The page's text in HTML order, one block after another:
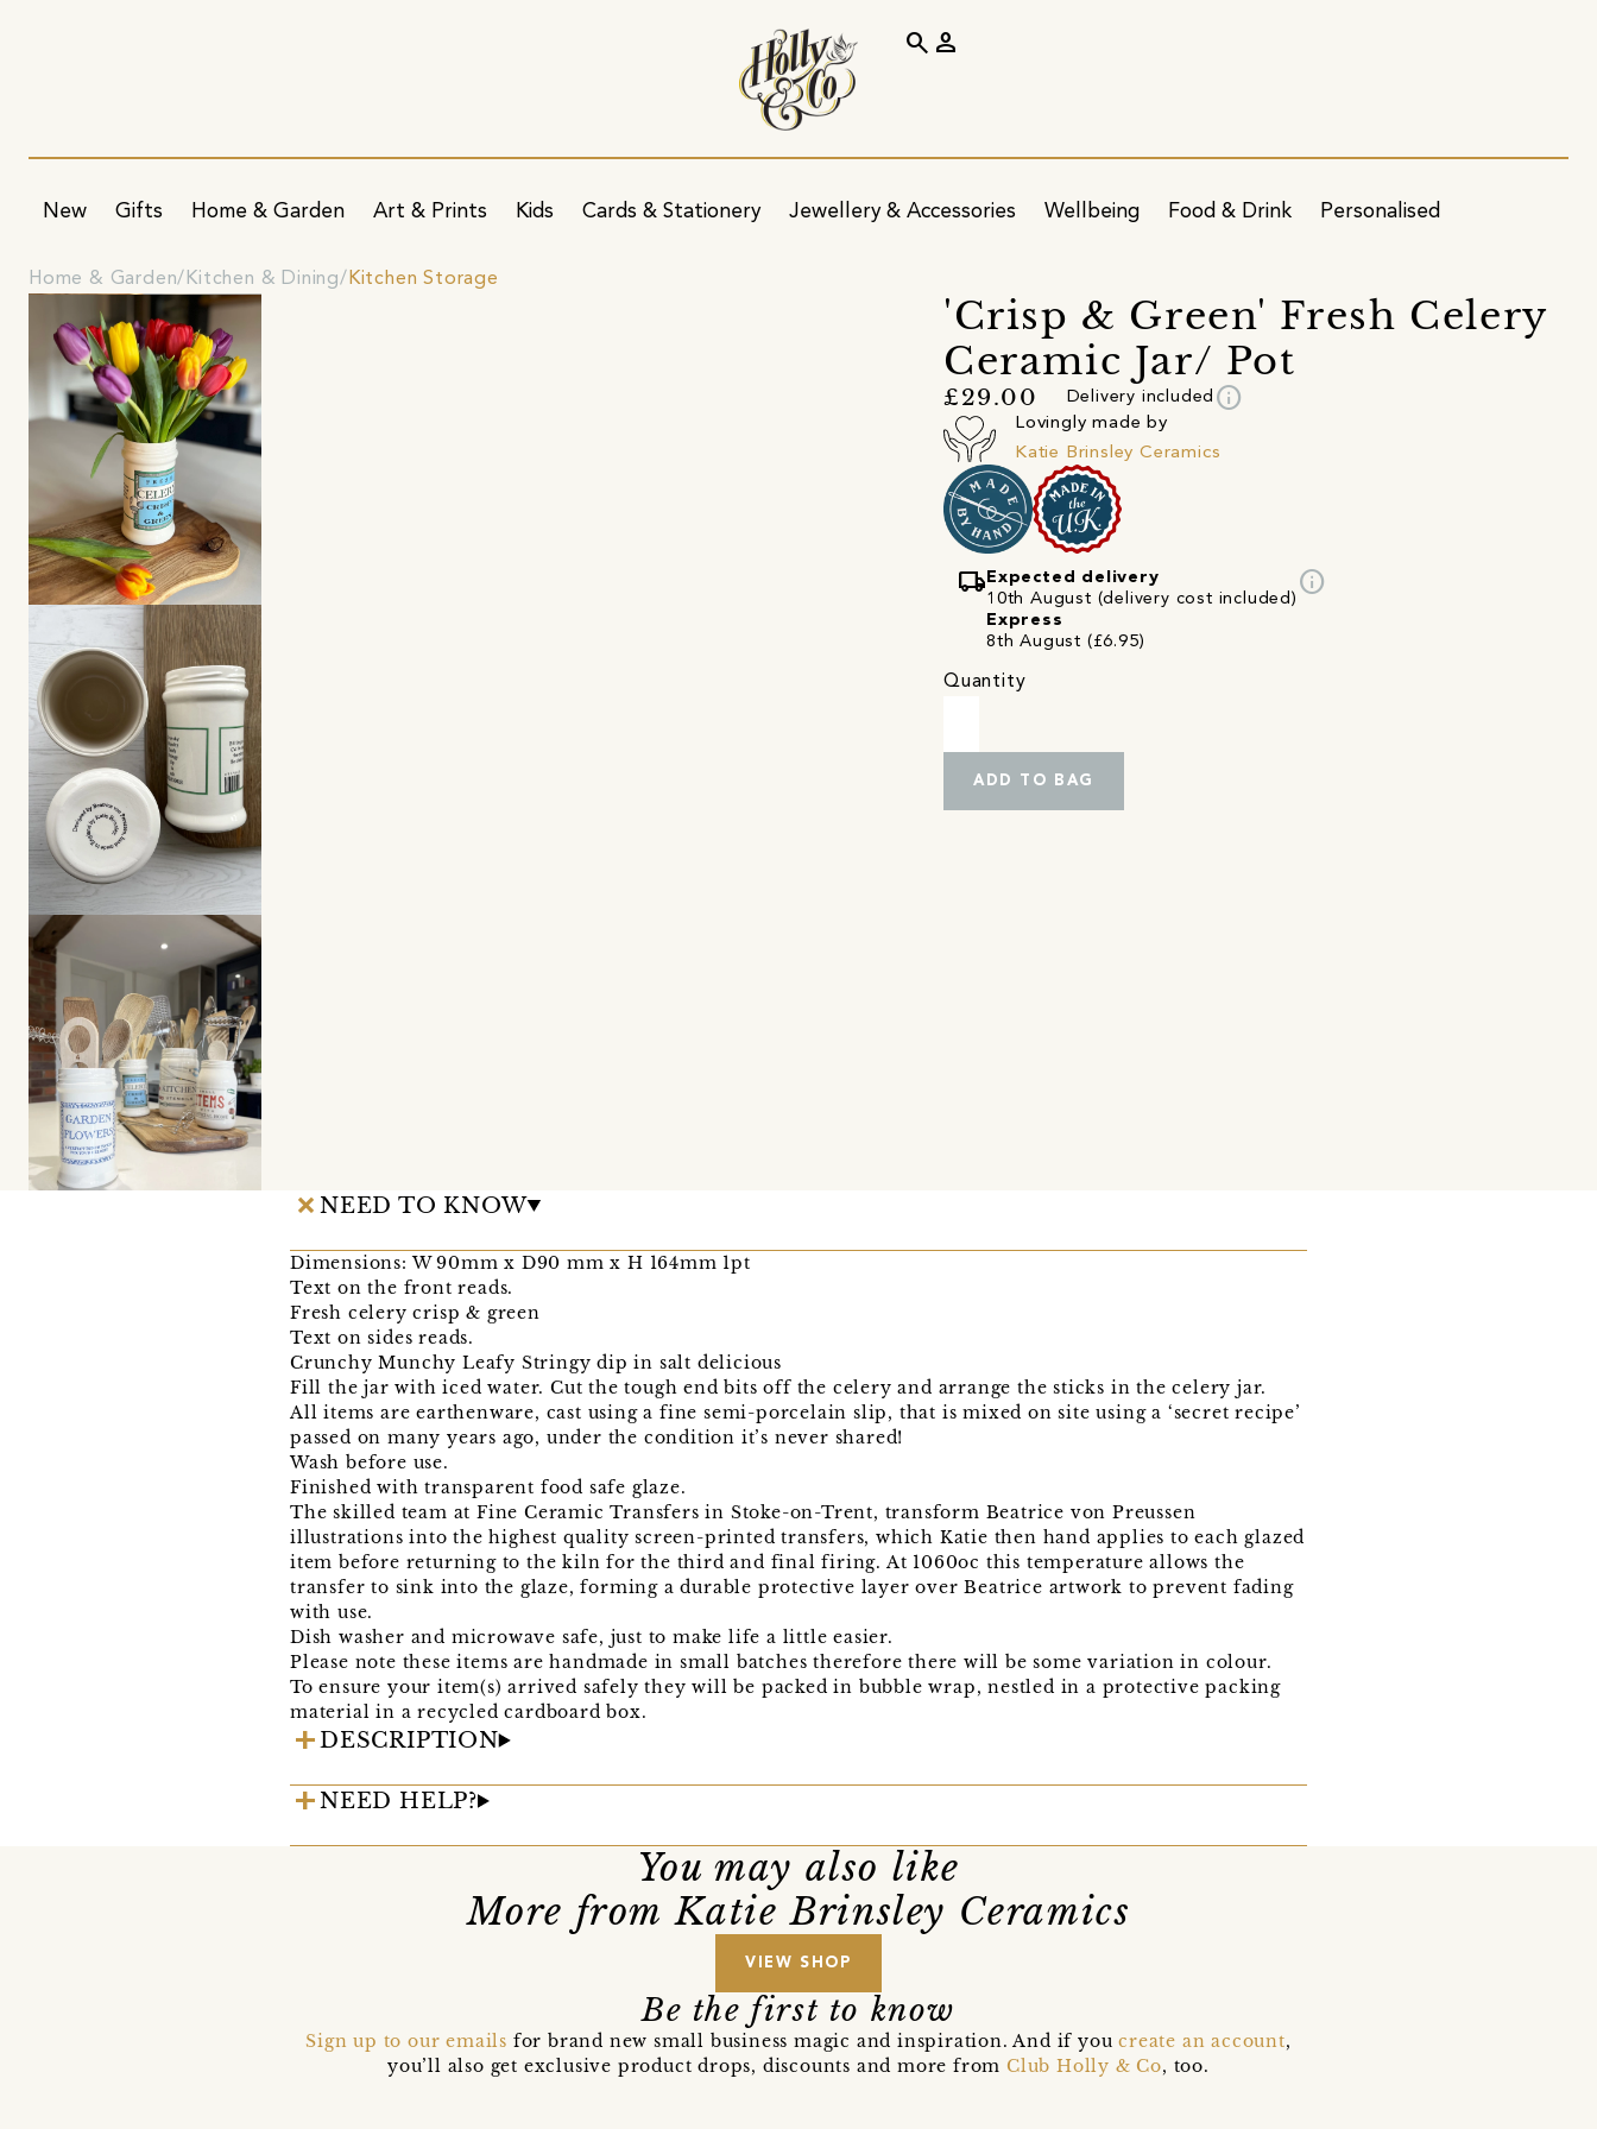
New Gifts Home & Garden Art & Prints Kids Cards & Stationery Jewellery & Accessories Wellbeing Food & Drink Personalised
search person
Home & Garden Kitchen & Dining Kitchen Storage
'Crisp & Green' Fresh Celery
Ceramic Jar/ Pot
£29.00 Delivery included info
Lovingly made by
Katie Brinsley Ceramics
local_shipping Expected delivery
10th August (delivery cost included)
Express
8th August (£6.95)
info
Quantity
ADD TO BAG
NEED TO KNOW
Dimensions: W 90mm x D90 mm x H 164mm 1pt
Text on the front reads.
Fresh celery crisp & green
Text on sides reads.
Crunchy Munchy Leafy Stringy dip in salt delicious
Fill the jar with iced water. Cut the tough end bits off the celery and arrange the sticks in the celery jar.
All items are earthenware, cast using a fine semi-porcelain slip, that is mixed on site using a ‘secret recipe’
passed on many years ago, under the condition it’s never shared!
Wash before use.
Finished with transparent food safe glaze.
The skilled team at Fine Ceramic Transfers in Stoke-on-Trent, transform Beatrice von Preussen
illustrations into the highest quality screen-printed transfers, which Katie then hand applies to each glazed
item before returning to the kiln for the third and final firing. At 1060oc this temperature allows the
transfer to sink into the glaze, forming a durable protective layer over Beatrice artwork to prevent fading
with use.
Dish washer and microwave safe, just to make life a little easier.
Please note these items are handmade in small batches therefore there will be some variation in colour.
To ensure your item(s) arrived safely they will be packed in bubble wrap, nestled in a protective packing
material in a recycled cardboard box.
DESCRIPTION
NEED HELP?
You may also like
More from Katie Brinsley Ceramics
VIEW SHOP
Be the first to know
Sign up to our emails for brand new small business magic and inspiration. And if youcreate an account,
you’ll also get exclusive product drops, discounts and more fromClub Holly & Co, too.